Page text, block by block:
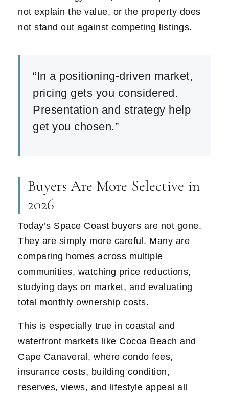
not explain the value, or the property does
not stand out against competing listings.
“In a positioning-driven market,
pricing gets you considered.
Presentation and strategy help
get you chosen.”
Buyers Are More Selective in
2026
Today’s Space Coast buyers are not gone.
They are simply more careful. Many are
comparing homes across multiple
communities, watching price reductions,
studying days on market, and evaluating
total monthly ownership costs.
This is especially true in coastal and
waterfront markets like Cocoa Beach and
Cape Canaveral, where condo fees,
insurance costs, building condition,
reserves, views, and lifestyle appeal all